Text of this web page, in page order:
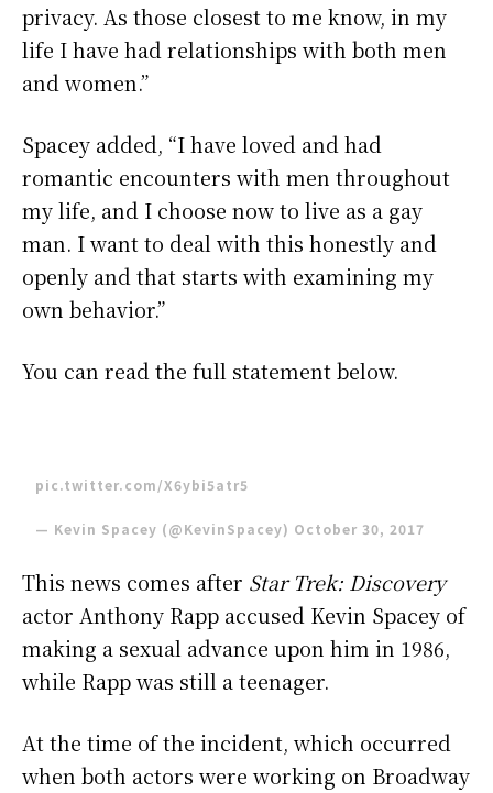
privacy. As those closest to me know, in my
life I have had relationships with both men
and women.”
Spacey added, “I have loved and had
romantic encounters with men throughout
my life, and I choose now to live as a gay
man. I want to deal with this honestly and
openly and that starts with examining my
own behavior.”
You can read the full statement below.
pic.twitter.com/X6ybi5atr5
— Kevin Spacey (@KevinSpacey) October 30, 2017
This news comes after Star Trek: Discovery
actor Anthony Rapp accused Kevin Spacey of
making a sexual advance upon him in 1986,
while Rapp was still a teenager.
At the time of the incident, which occurred
when both actors were working on Broadway